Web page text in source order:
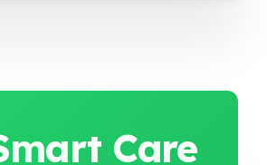
Care